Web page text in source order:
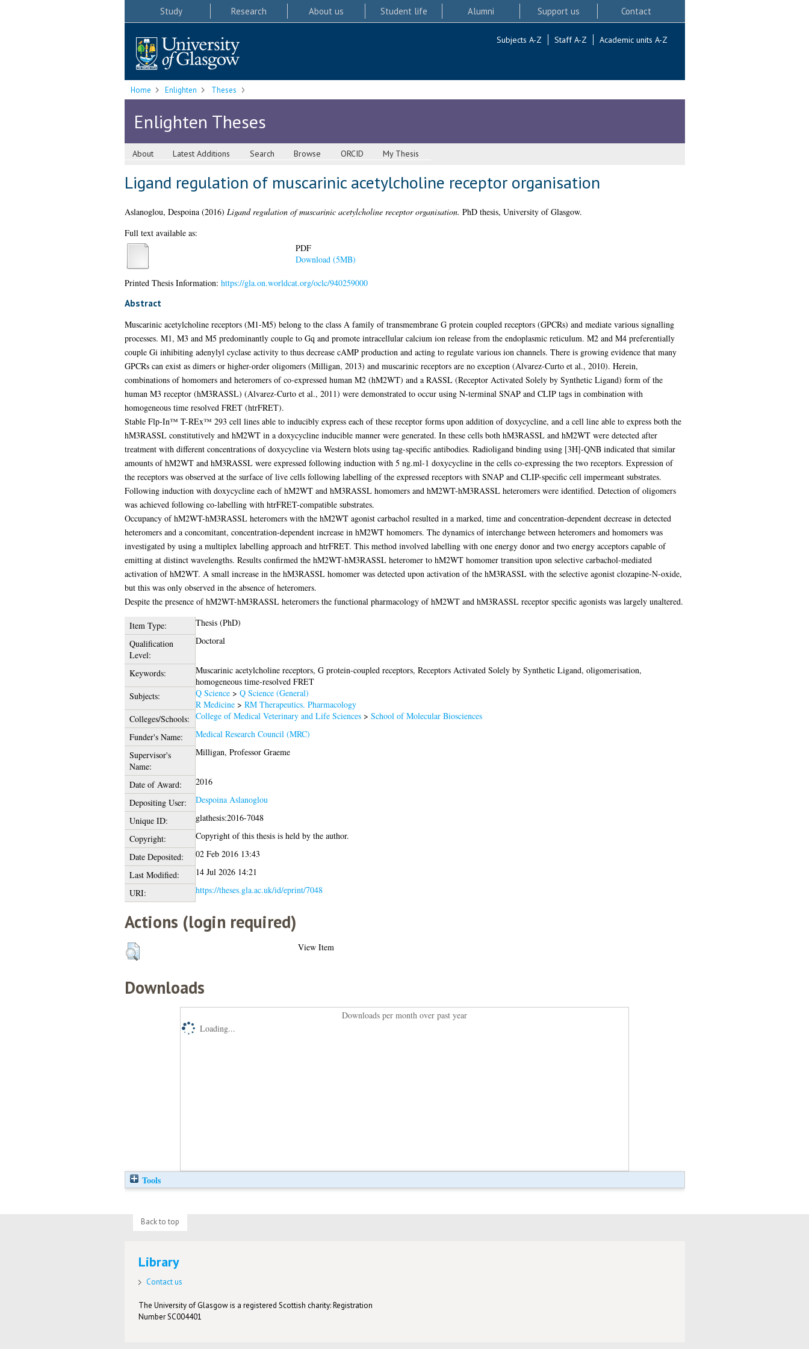
Study Research About us Student life Alumni Support us Contact
Subjects A-Z Staff A-Z Academic units A-Z
Home Enlighten Theses
Enlighten Theses
About Latest Additions Search Browse ORCID My Thesis
Ligand regulation of muscarinic acetylcholine receptor organisation
Aslanoglou, Despoina(2016) Ligand regulation of muscarinic acetylcholine receptor organisation. PhD thesis, University of Glasgow.
Full text available as:
PDF
Download (5MB)
Printed Thesis Information: https://gla.on.worldcat.org/oclc/940259000
Abstract
Muscarinic acetylcholine receptors (M1-M5) belong to the class A family of transmembrane G protein coupled receptors (GPCRs) and mediate various signalling
processes. M1, M3 and M5 predominantly couple to Gq and promote intracellular calcium ion release from the endoplasmic reticulum. M2 and M4 preferentially
couple Gi inhibiting adenylyl cyclase activity to thus decrease cAMP production and acting to regulate various ion channels. There is growing evidence that many
GPCRs can exist as dimers or higher-order oligomers (Milligan, 2013) and muscarinic receptors are no exception (Alvarez-Curto et al., 2010). Herein,
combinations of homomers and heteromers of co-expressed human M2 (hM2WT) and a RASSL (Receptor Activated Solely by Synthetic Ligand) form of the
human M3 receptor (hM3RASSL) (Alvarez-Curto et al., 2011) were demonstrated to occur using N-terminal SNAP and CLIP tags in combination with
homogeneous time resolved FRET (htrFRET).
Stable Flp-In™ T-REx™ 293 cell lines able to inducibly express each of these receptor forms upon addition of doxycycline, and a cell line able to express both the
hM3RASSL constitutively and hM2WT in a doxycycline inducible manner were generated. In these cells both hM3RASSL and hM2WT were detected after
treatment with different concentrations of doxycycline via Western blots using tag-specific antibodies. Radioligand binding using [3H]-QNB indicated that similar
amounts of hM2WT and hM3RASSL were expressed following induction with 5 ng.ml-1 doxycycline in the cells co-expressing the two receptors. Expression of
the receptors was observed at the surface of live cells following labelling of the expressed receptors with SNAP and CLIP-specific cell impermeant substrates.
Following induction with doxycycline each of hM2WT and hM3RASSL homomers and hM2WT-hM3RASSL heteromers were identified. Detection of oligomers
was achieved following co-labelling with htrFRET-compatible substrates.
Occupancy of hM2WT-hM3RASSL heteromers with the hM2WT agonist carbachol resulted in a marked, time and concentration-dependent decrease in detected
heteromers and a concomitant, concentration-dependent increase in hM2WT homomers. The dynamics of interchange between heteromers and homomers was
investigated by using a multiplex labelling approach and htrFRET. This method involved labelling with one energy donor and two energy acceptors capable of
emitting at distinct wavelengths. Results confirmed the hM2WT-hM3RASSL heteromer to hM2WT homomer transition upon selective carbachol-mediated
activation of hM2WT. A small increase in the hM3RASSL homomer was detected upon activation of the hM3RASSL with the selective agonist clozapine-N-oxide,
but this was only observed in the absence of heteromers.
Despite the presence of hM2WT-hM3RASSL heteromers the functional pharmacology of hM2WT and hM3RASSL receptor specific agonists was largely unaltered.
Item Type:
Thesis (PhD)
Qualification
Level:
Doctoral
Keywords:
Muscarinic acetylcholine receptors, G protein-coupled receptors, Receptors Activated Solely by Synthetic Ligand, oligomerisation,
homogeneous time-resolved FRET
Subjects:
Q Science> Q Science (General)
R Medicine> RM Therapeutics. Pharmacology
Colleges/Schools: College of Medical Veterinary and Life Sciences> School of Molecular Biosciences
Funder's Name:
Medical Research Council (MRC)
Supervisor's
Name:
Milligan, Professor Graeme
Date of Award:
2016
Depositing User:
Despoina Aslanoglou
Unique ID:
glathesis:2016-7048
Copyright:
Copyright of this thesis is held by the author.
Date Deposited:
02 Feb 2016 13:43
Last Modified:
14 Jul 2026 14:21
URI:
https://theses.gla.ac.uk/id/eprint/7048
Actions (login required)
View Item
Downloads
Downloads per month over past year
Loading...
Tools
Back to top
Library
Contact us
The University of Glasgow is a registered Scottish charity: Registration
Number SC004401